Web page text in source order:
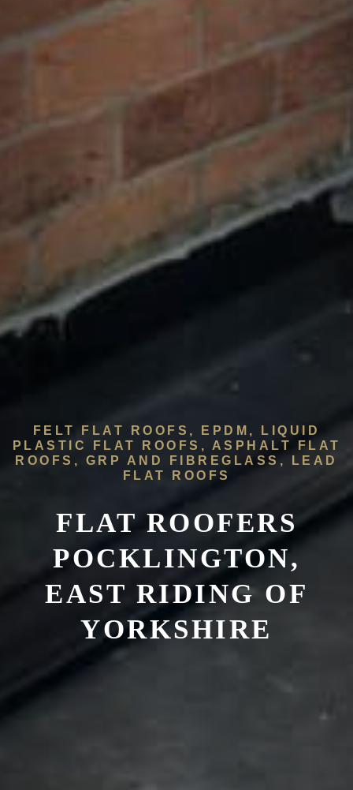
FELT FLAT ROOFS, EPDM, LIQUID
PLASTIC FLAT ROOFS, ASPHALT FLAT
ROOFS, GRP AND FIBREGLASS, LEAD
FLAT ROOFS
FLAT ROOFERS
POCKLINGTON,
EAST RIDING OF
YORKSHIRE